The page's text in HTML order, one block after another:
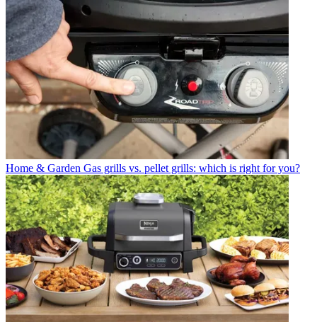
Home & Garden Gas grills vs. pellet grills: which is right for you?